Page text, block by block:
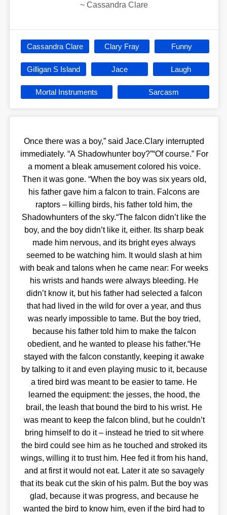
~ Cassandra Clare
Cassandra Clare Clary Fray Funny
Gilligan S Island Jace Laugh
Mortal Instruments Sarcasm
Once there was a boy,” said Jace.Clary interrupted
immediately. “A Shadowhunter boy?”“Of course.” For
a moment a bleak amusement colored his voice.
Then it was gone. “When the boy was six years old,
his father gave him a falcon to train. Falcons are
raptors – killing birds, his father told him, the
Shadowhunters of the sky.“The falcon didn’t like the
boy, and the boy didn’t like it, either. Its sharp beak
made him nervous, and its bright eyes always
seemed to be watching him. It would slash at him
with beak and talons when he came near: For weeks
his wrists and hands were always bleeding. He
didn’t know it, but his father had selected a falcon
that had lived in the wild for over a year, and thus
was nearly impossible to tame. But the boy tried,
because his father told him to make the falcon
obedient, and he wanted to please his father.“He
stayed with the falcon constantly, keeping it awake
by talking to it and even playing music to it, because
a tired bird was meant to be easier to tame. He
learned the equipment: the jesses, the hood, the
brail, the leash that bound the bird to his wrist. He
was meant to keep the falcon blind, but he couldn’t
bring himself to do it – instead he tried to sit where
the bird could see him as he touched and stroked its
wings, willing it to trust him. Hee fed it from his hand,
and at first it would not eat. Later it ate so savagely
that its beak cut the skin of his palm. But the boy was
glad, because it was progress, and because he
wanted the bird to know him, even if the bird had to